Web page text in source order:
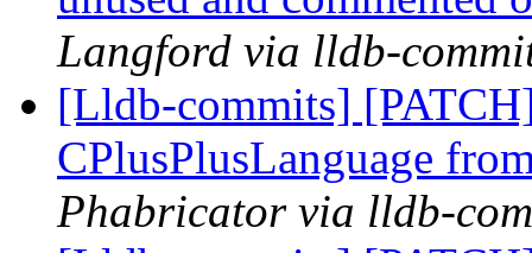
Langford via lldb-
[Lldb-commits]
CPlusPlusLanguage
Phabricator via lldb-